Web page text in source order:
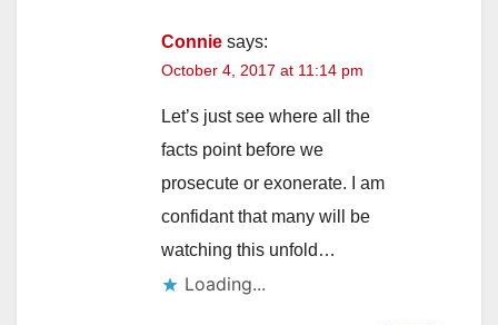
Connie says:
October 4, 2017 at 11:14 pm
Let’s just see where all the
facts point before we
prosecute or exonerate. I am
confidant that many will be
watching this unfold…
Loading...